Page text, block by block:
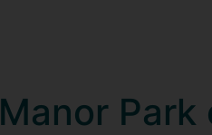
Manor Park